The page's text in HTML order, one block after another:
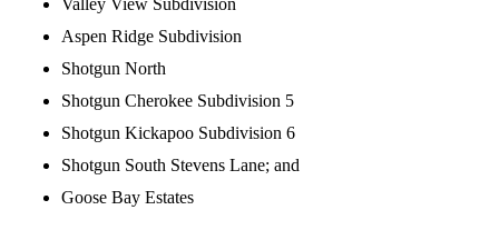
Valley View Subdivision
Aspen Ridge Subdivision
Shotgun North
Shotgun Cherokee Subdivision 5
Shotgun Kickapoo Subdivision 6
Shotgun South Stevens Lane; and
Goose Bay Estates